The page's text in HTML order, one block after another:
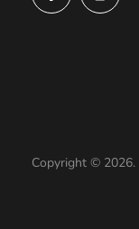
Copyright © 2026.